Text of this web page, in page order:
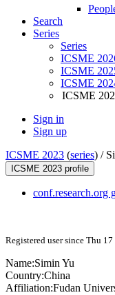
Search
Series
Series
ICSME
ICSME
ICSME
ICSME
Sign in
Sign up
ICSME 2023 (series) /
ICSME 2023 profile
conf.research.org
Registered user since Thu 17
Name:Simin Yu
Country:China
Affiliation:Fudan